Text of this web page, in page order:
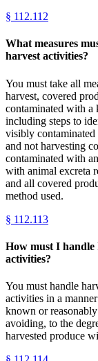
§ 112.112
What measures
harvest activities?
You must take all
harvest, covered
contaminated with a
including steps to
visibly
and not harvesting
contaminated with
with animal excreta
and all covered
method used.
§ 112.113
How must I handle
activities?
You must handle
activities in a
known or
avoiding, to the
harvested produce